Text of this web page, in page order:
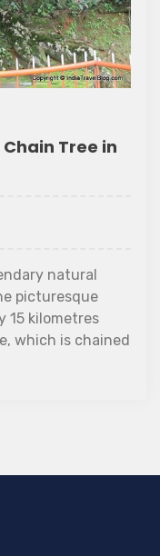
Tree in
natural
picturesque
15 kilometres
which is chained